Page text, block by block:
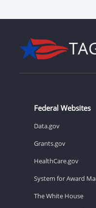
Federal Websites
Data.gov
Grants.gov
HealthCare.gov
System for Award
The White House